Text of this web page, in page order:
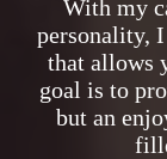
With my
personality, I
that allows
goal is to
but an